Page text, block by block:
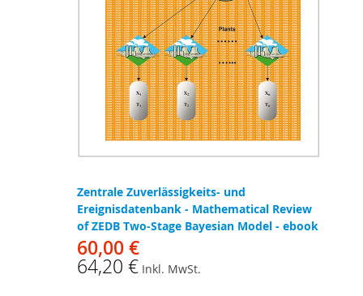
Zentrale Zuverlässigkeits- und
Ereignisdatenbank - Mathematical Review
of ZEDB Two-Stage Bayesian Model - ebook
60,00 €
64,20 € Inkl. MwSt.